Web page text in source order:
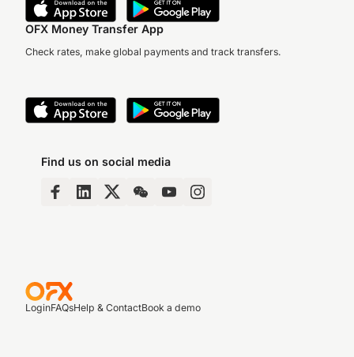
OFX Money Transfer App
Check rates, make global payments and track transfers.
Find us on social media
LoginFAQsHelp & ContactBook a demo